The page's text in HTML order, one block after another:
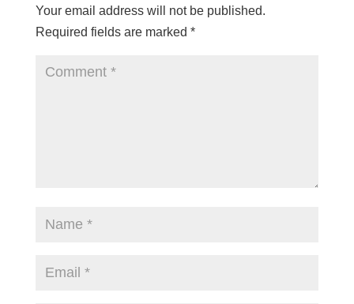
Your email address will not be published.
Required fields are marked *